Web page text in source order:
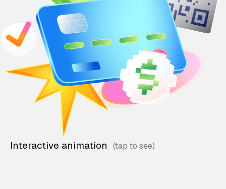
Interactive animation